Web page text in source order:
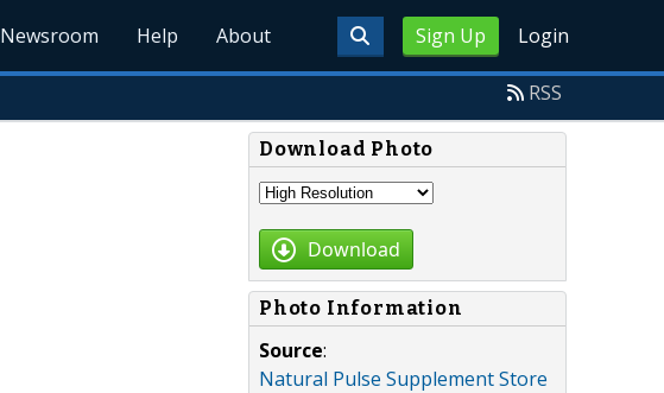
Sign Up Login
Newsroom Help About
RSS
Download Photo
Download
Photo Information
Source:
Natural Pulse Supplement Store